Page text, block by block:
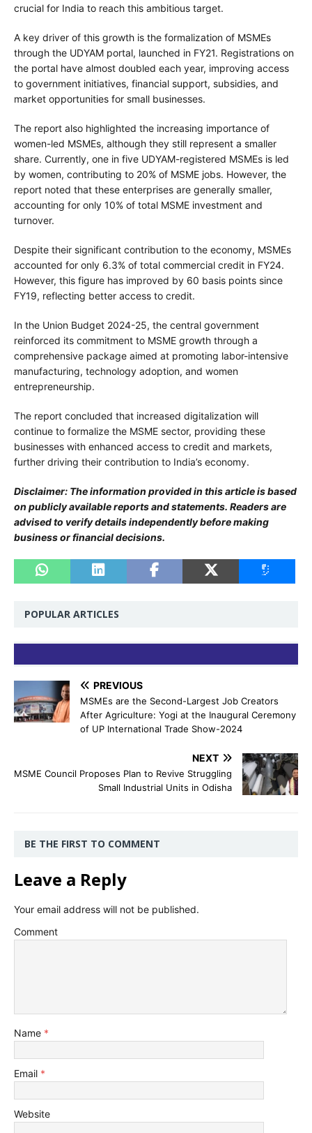
crucial for India to reach this ambitious target.
A key driver of this growth is the formalization of MSMEs
through the UDYAM portal, launched in FY21. Registrations on
the portal have almost doubled each year, improving access
to government initiatives, financial support, subsidies, and
market opportunities for small businesses.
The report also highlighted the increasing importance of
women-led MSMEs, although they still represent a smaller
share. Currently, one in five UDYAM-registered MSMEs is led
by women, contributing to 20% of MSME jobs. However, the
report noted that these enterprises are generally smaller,
accounting for only 10% of total MSME investment and
turnover.
Despite their significant contribution to the economy, MSMEs
accounted for only 6.3% of total commercial credit in FY24.
However, this figure has improved by 60 basis points since
FY19, reflecting better access to credit.
In the Union Budget 2024-25, the central government
reinforced its commitment to MSME growth through a
comprehensive package aimed at promoting labor-intensive
manufacturing, technology adoption, and women
entrepreneurship.
The report concluded that increased digitalization will
continue to formalize the MSME sector, providing these
businesses with enhanced access to credit and markets,
further driving their contribution to India’s economy.
Disclaimer: The information provided in this article is based
on publicly available reports and statements. Readers are
advised to verify details independently before making
business or financial decisions.
POPULAR ARTICLES
PREVIOUS
MSMEs are the Second-Largest Job Creators
After Agriculture: Yogi at the Inaugural Ceremony
of UP International Trade Show-2024
NEXT
MSME Council Proposes Plan to Revive Struggling
Small Industrial Units in Odisha
BE THE FIRST TO COMMENT
Leave a Reply
Your email address will not be published.
Comment
Name *
Email *
Website